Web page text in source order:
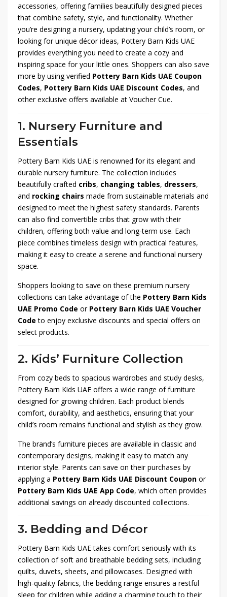
accessories, offering families beautifully designed pieces
that combine safety, style, and functionality. Whether
you’re designing a nursery, updating your child’s room, or
looking for unique décor ideas, Pottery Barn Kids UAE
provides everything you need to create a cozy and
inspiring space for your little ones. Shoppers can also save
more by using verified Pottery Barn Kids UAE Coupon
Codes, Pottery Barn Kids UAE Discount Codes, and
other exclusive offers available at Voucher Cue.
1. Nursery Furniture and
Essentials
Pottery Barn Kids UAE is renowned for its elegant and
durable nursery furniture. The collection includes
beautifully crafted cribs, changing tables, dressers,
and rocking chairs made from sustainable materials and
designed to meet the highest safety standards. Parents
can also find convertible cribs that grow with their
children, offering both value and long-term use. Each
piece combines timeless design with practical features,
making it easy to create a serene and functional nursery
space.
Shoppers looking to save on these premium nursery
collections can take advantage of the Pottery Barn Kids
UAE Promo Code or Pottery Barn Kids UAE Voucher
Code to enjoy exclusive discounts and special offers on
select products.
2. Kids’ Furniture Collection
From cozy beds to spacious wardrobes and study desks,
Pottery Barn Kids UAE offers a wide range of furniture
designed for growing children. Each product blends
comfort, durability, and aesthetics, ensuring that your
child’s room remains functional and stylish as they grow.
The brand’s furniture pieces are available in classic and
contemporary designs, making it easy to match any
interior style. Parents can save on their purchases by
applying a Pottery Barn Kids UAE Discount Coupon or
Pottery Barn Kids UAE App Code, which often provides
additional savings on already discounted collections.
3. Bedding and Décor
Pottery Barn Kids UAE takes comfort seriously with its
collection of soft and breathable bedding sets, including
quilts, duvets, sheets, and pillowcases. Designed with
high-quality fabrics, the bedding range ensures a restful
sleep for children while adding a charming touch to their